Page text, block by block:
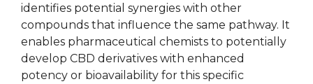
identifies potential synergies with other
compounds that influence the same pathway. It
enables pharmaceutical chemists to potentially
develop CBD derivatives with enhanced
potency or bioavailability for this specific